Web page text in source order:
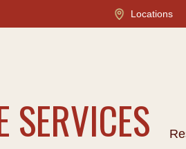
Locations